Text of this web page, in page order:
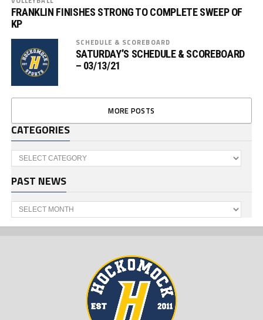
FRANKLIN FINISHES STRONG TO COMPLETE SWEEP OF
KP
SCHEDULE & SCOREBOARD
SATURDAY’S SCHEDULE & SCOREBOARD
– 03/13/21
MORE POSTS
CATEGORIES
Categories
PAST NEWS
Past
News